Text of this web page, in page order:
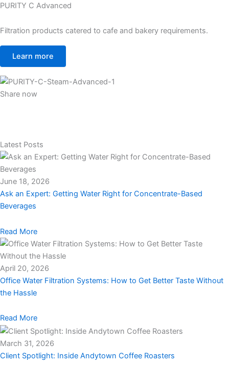
PURITY C Advanced
Filtration products catered to cafe and bakery requirements.
Learn more
Share now
Latest Posts
June 18, 2026
Ask an Expert: Getting Water Right for Concentrate-Based
Beverages
Read More
April 20, 2026
Office Water Filtration Systems: How to Get Better Taste Without
the Hassle
Read More
March 31, 2026
Client Spotlight: Inside Andytown Coffee Roasters